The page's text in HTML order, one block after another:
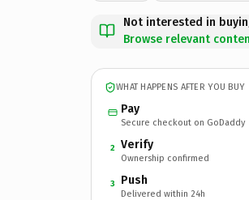
Not interested in
Browse relevant
WHAT HAPPENS AFTER YOU BUY
Pay
Secure checkout on GoDaddy
2 Verify
Ownership confirmed
3 Push
Delivered within 24h